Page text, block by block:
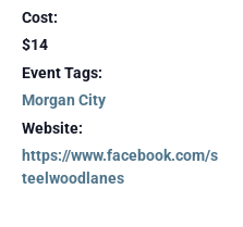
Cost:
$14
Event Tags:
Morgan City
Website:
https://www.facebook.com/s
teelwoodlanes